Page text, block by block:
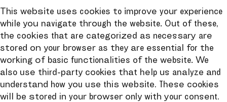
This website uses cookies to improve your experience
while you navigate through the website. Out of these,
the cookies that are categorized as necessary are
stored on your browser as they are essential for the
working of basic functionalities of the website. We
also use third-party cookies that help us analyze and
understand how you use this website. These cookies
will be stored in your browser only with your consent.